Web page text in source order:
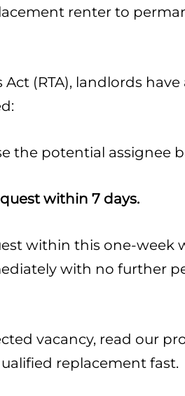
renter to
(RTA), landlords
the potential assignee
within 7 days.
within this one-
with no further
vacancy, read our
replacement fast.